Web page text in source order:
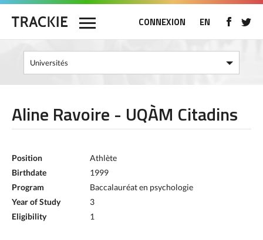
CONNEXION EN
Aline Ravoire - UQÀM Citadins
Position
Athlète
Birthdate
1999
Program
Baccalauréat en psychologie
Year of Study
3
Eligibility
1